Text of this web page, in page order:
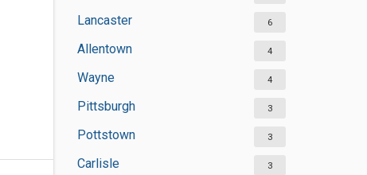
Lancaster 6
Allentown 4
Wayne 4
Pittsburgh 3
Pottstown 3
Carlisle 3